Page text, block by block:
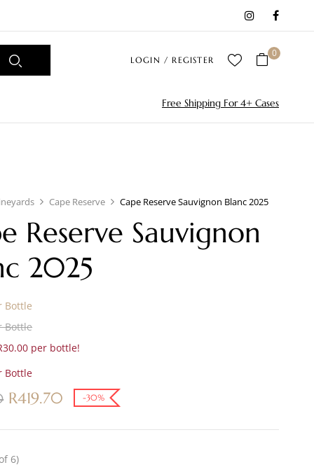
LOGIN / REGISTER
0
Free Shipping For 4+ Cases
Cape Reserve Cape Reserve Sauvignon Blanc 2025
Reserve Sauvignon
2025
Bottle
Bottle
per bottle!
Bottle
R419.70 -30%
6)